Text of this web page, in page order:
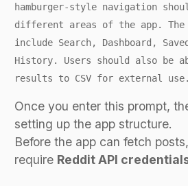
hamburger-style navigation
different areas of the app. The
include Search, Dashboard,
History. Users should also be
results to CSV for external use.
Once you enter this prompt,
setting up the app structure.
Before the app can fetch
require Reddit API